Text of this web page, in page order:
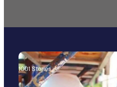
400+
Community Partners
1001 Stories